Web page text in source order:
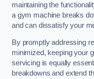
maintaining the
a gym machine breaks
and can dissatisfy your
By promptly addressing
minimized, keeping your
servicing is equally
breakdowns and extend